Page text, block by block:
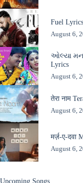
Fuel Lyrics
August 6,
ઓલ્યા
Lyrics
August 6,
तेरा नाम
August 6,
मर्ज़-ए-दवा
August 6,
Upcoming Songs